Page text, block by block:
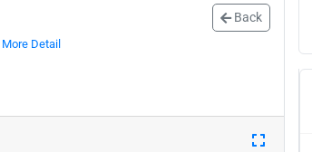
Back
More Detail